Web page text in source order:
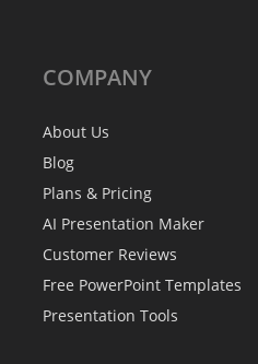
COMPANY
About Us
Blog
Plans & Pricing
AI Presentation Maker
Customer Reviews
Free PowerPoint Templates
Presentation Tools